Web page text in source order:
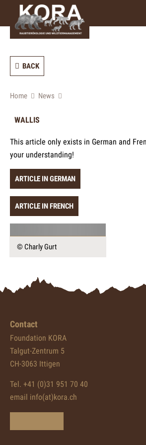
signs)
BACK
Home News
WALLIS
This article only exists in German and
your understanding!
ARTICLE IN GERMAN
ARTICLE IN FRENCH
© Charly Gurt
Contact
Foundation KORA
Talgut-Zentrum 5
CH-3063 Ittigen
Tel. +41 (0)31 951 70 40
email info(at)kora.ch